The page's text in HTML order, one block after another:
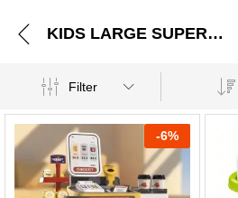
KIDS LARGE SUPERMARKET & SHOPPING MART
Filter
-6%